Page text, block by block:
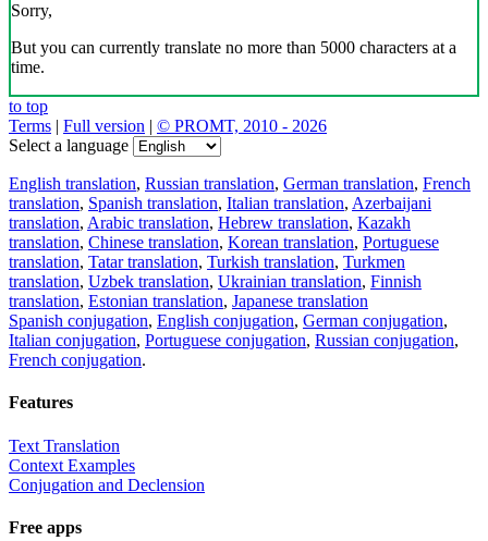
Sorry,
But you can currently translate no more than 5000 characters at a
time.
to top
Terms | Full version | © PROMT, 2010 - 2026
Select a language
English translation, Russian translation, German translation, French
translation, Spanish translation, Italian translation, Azerbaijani
translation, Arabic translation, Hebrew translation, Kazakh
translation, Chinese translation, Korean translation, Portuguese
translation, Tatar translation, Turkish translation, Turkmen
translation, Uzbek translation, Ukrainian translation, Finnish
translation, Estonian translation, Japanese translation
Spanish conjugation, English conjugation, German conjugation,
Italian conjugation, Portuguese conjugation, Russian conjugation,
French conjugation.
Features
Text Translation
Context Examples
Conjugation and Declension
Free apps